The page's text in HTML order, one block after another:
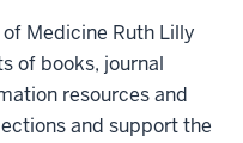
Medicine Ruth Lilly
of books, journal
resources and
and support the